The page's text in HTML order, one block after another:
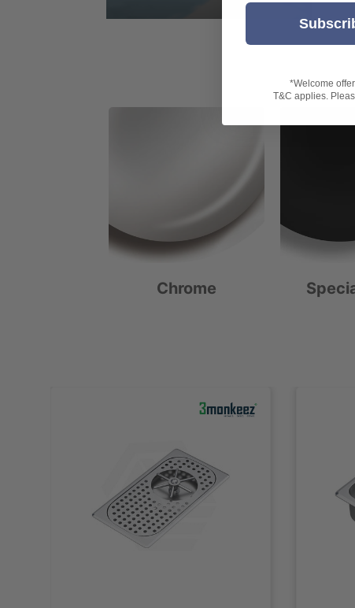
Chrome
*Welcome
T&C applies.